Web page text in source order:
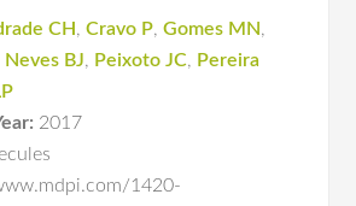
CH ,Cravo P,Gomes MN,
Neves BJ, Peixoto JC, Pereira
2017
1420-